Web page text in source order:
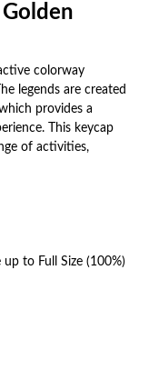
colorway
legends are created
provides a
This keycap
of activities,
to Full Size (100%)